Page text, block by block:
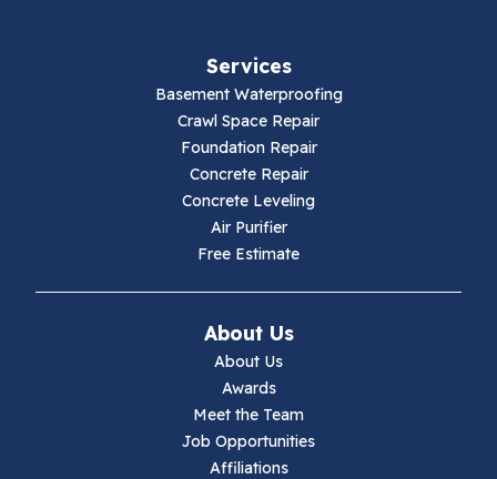
Ivanhoe
Services
Basement Waterproofing
Crawl Space Repair
Foundation Repair
Concrete Repair
Concrete Leveling
Air Purifier
Free Estimate
About Us
About Us
Awards
Meet the Team
Job Opportunities
Affiliations